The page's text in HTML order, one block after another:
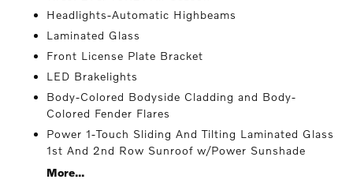
Headlights-Automatic Highbeams
Laminated Glass
Front License Plate Bracket
LED Brakelights
Body-Colored Bodyside Cladding and Body-
Colored Fender Flares
Power 1-Touch Sliding And Tilting Laminated Glass
1st And 2nd Row Sunroof w/Power Sunshade
More...